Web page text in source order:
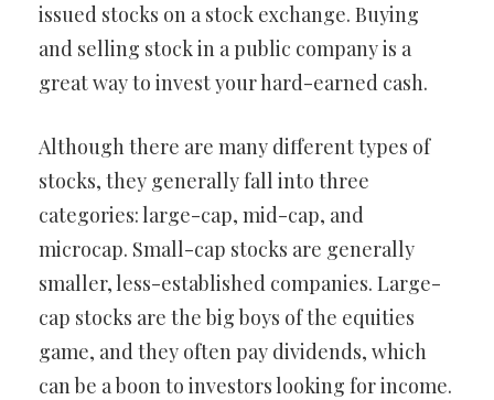
issued stocks on a stock exchange. Buying
and selling stock in a public company is a
great way to invest your hard-earned cash.
Although there are many different types of
stocks, they generally fall into three
categories: large-cap, mid-cap, and
microcap. Small-cap stocks are generally
smaller, less-established companies. Large-
cap stocks are the big boys of the equities
game, and they often pay dividends, which
can be a boon to investors looking for income.